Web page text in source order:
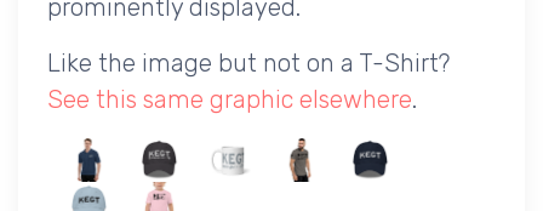
prominently displayed.
Like the image but not on a T-Shirt?
See this same graphic elsewhere.